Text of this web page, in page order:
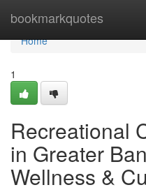
bookmarkquotes
Home
Home
1
Recreational
in Greater
Wellness &